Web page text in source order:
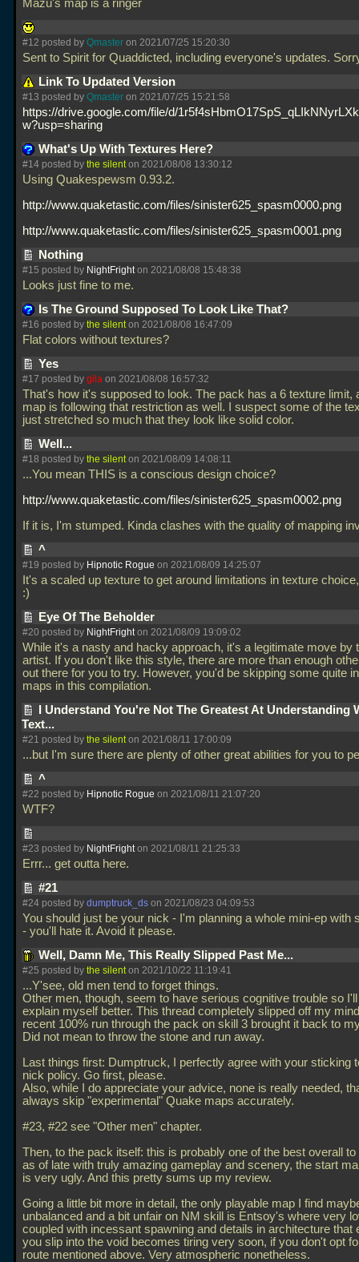
Mazu's map is a ringer
#12 posted by Qmaster on 2021/07/25 15:20:30
Sent to Spirit for Quaddicted, including everyone's updates.
Link To Updated Version
#13 posted by Qmaster on 2021/07/25 15:21:58
https://drive.google.com/file/d/
w?usp=sharing
What's Up With Textures Here?
#14 posted by the silenton 2021/08/08 13:30:12
Using Quakespewsm 0.93.2.
http://www.quaketastic.com/files/sinister625_spasm0000.png
http://www.quaketastic.com/files/sinister625_spasm0001.png
Nothing
#15 posted by NightFrighton 2021/08/08 15:48:38
Looks just fine to me.
Is The Ground Supposed To Look Like That?
#16 posted by the silenton 2021/08/08 16:47:09
Flat colors without textures?
Yes
#17 posted by gila on 2021/08/08 16:57:32
That's how it's supposed to look. The pack has a 6 texture limit,
map is following that restriction as well. I suspect some of the
just stretched so much that they look like solid color.
Well...
#18 posted by the silenton 2021/08/09 14:08:11
...You mean THIS is a conscious design choice?
http://www.quaketastic.com/files/sinister625_spasm0002.png
If it is, I'm stumped. Kinda clashes with the quality of mapping
^
#19 posted by Hipnotic Rogue on 2021/08/09 14:25:07
It's a scaled up texture to get around limitations in texture
:)
Eye Of The Beholder
#20 posted by NightFrighton 2021/08/09 19:09:02
While it's a nasty and hacky approach, it's a legitimate move by
artist. If you don't like this style, there are more than enough
out there for you to try. However, you'd be skipping some quite
maps in this compilation.
I Understand You're Not The Greatest At Understanding
Text...
#21 posted by the silenton 2021/08/11 17:00:09
...but I'm sure there are plenty of other great abilities for you to
^
#22 posted by Hipnotic Rogue on 2021/08/11 21:07:20
WTF?
#23 posted by NightFrighton 2021/08/11 21:25:33
Errr... get outta here.
#21
#24 posted by dumptruck_ds on 2021/08/23 04:09:53
You should just be your nick - I'm planning a whole mini-ep with
- you'll hate it. Avoid it please.
Well, Damn Me, This Really Slipped Past Me...
#25 posted by the silenton 2021/10/22 11:19:41
...Y'see, old men tend to forget things.
Other men, though, seem to have serious cognitive trouble so
explain myself better. This thread completely slipped off my
recent 100% run through the pack on skill 3 brought it back to
Did not mean to throw the stone and run away.
Last things first: Dumptruck, I perfectly agree with your sticking
nick policy. Go first, please.
Also, while I do appreciate your advice, none is really needed,
always skip "experimental" Quake maps accurately.
#23, #22 see "Other men" chapter.
Then, to the pack itself: this is probably one of the best overall
as of late with truly amazing gameplay and scenery, the start
is very ugly. And this pretty sums up my review.
Going a little bit more in detail, the only playable map I find
unbalanced and a bit unfair on NM skill is Entsoy's where very
coupled with incessant spawning and details in architecture that
you slip into the void becomes tiring very soon, if you don't opt
route mentioned above. Very atmospheric nonetheless.